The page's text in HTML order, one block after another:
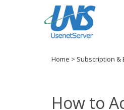
Home > Subscription &
How to